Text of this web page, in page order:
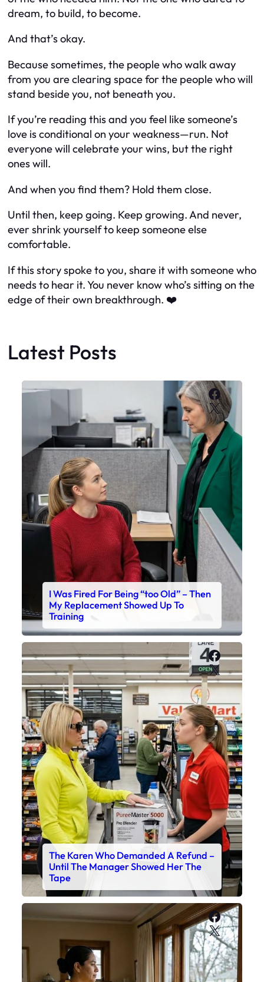
dream, to build, to become.
And that’s okay.
Because sometimes, the people who walk away
from you are clearing space for the people who will
stand beside you, not beneath you.
If you’re reading this and you feel like someone’s
love is conditional on your weakness—run. Not
everyone will celebrate your wins, but the right
ones will.
And when you find them? Hold them close.
Until then, keep going. Keep growing. And never,
ever shrink yourself to keep someone else
comfortable.
If this story spoke to you, share it with someone who
needs to hear it. You never know who’s sitting on the
edge of their own breakthrough. ❤️
Latest Posts
X
I Was Fired For Being “too Old” – Then
My Replacement Showed Up To
Training
X
The Karen Who Demanded A Refund –
Until The Manager Showed Her The
Tape
X